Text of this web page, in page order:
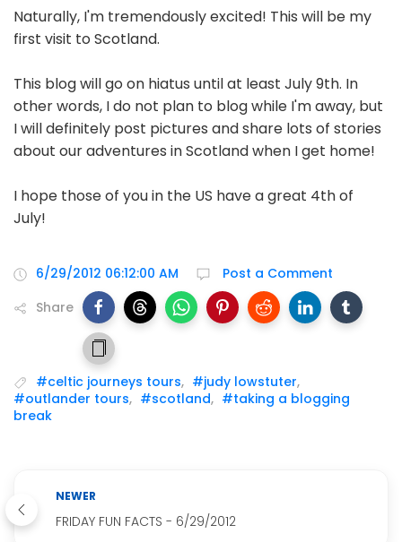
Naturally, I'm tremendously excited! This will be my
first visit to Scotland.
This blog will go on hiatus until at least July 9th. In
other words, I do not plan to blog while I'm away, but
I will definitely post pictures and share lots of stories
about our adventures in Scotland when I get home!
I hope those of you in the US have a great 4th of
July!
6/29/2012 06:12:00 AM
Post a Comment
Share
#celtic journeys tours, #judy lowstuter,
#outlander tours, #scotland, #taking a blogging
break
NEWER
FRIDAY FUN FACTS - 6/29/2012